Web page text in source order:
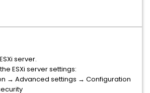
server.
ESXi server settings:
→ Advanced settings → Configuration